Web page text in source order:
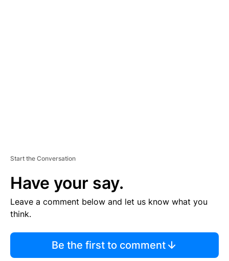
Start the Conversation
Have your say.
Leave a comment below and let us know what you
think.
Be the first to comment